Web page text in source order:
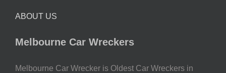
ABOUT US
Melbourne Car Wreckers
Melbourne Car Wrecker is Oldest Car Wreckers in